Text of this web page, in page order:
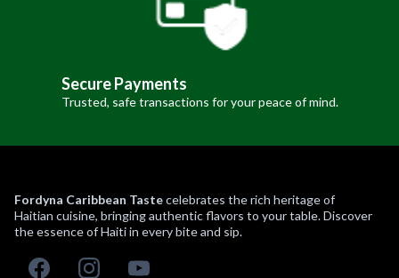
Secure Payments
Trusted, safe transactions for your peace of mind.
Fordyna Caribbean Tastecelebrates the rich heritage of
Haitian cuisine, bringing authentic flavors to your table. Discover
the essence of Haiti in every bite and sip.